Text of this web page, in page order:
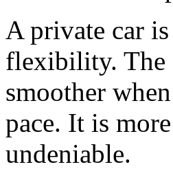
A private car
flexibility. The
smoother
pace. It is
undeniable.